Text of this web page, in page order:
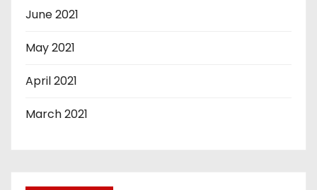
June 2021
May 2021
April 2021
March 2021